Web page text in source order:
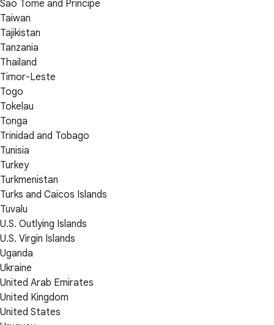
São Tomé and Príncipe
Taiwan
Tajikistan
Tanzania
Thailand
Timor-Leste
Togo
Tokelau
Tonga
Trinidad and Tobago
Tunisia
Turkey
Turkmenistan
Turks and Caicos Islands
Tuvalu
U.S. Outlying Islands
U.S. Virgin Islands
Uganda
Ukraine
United Arab Emirates
United Kingdom
United States